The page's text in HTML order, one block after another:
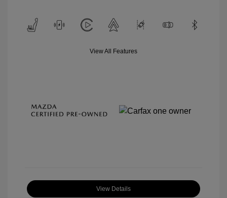
View All Features
View Details